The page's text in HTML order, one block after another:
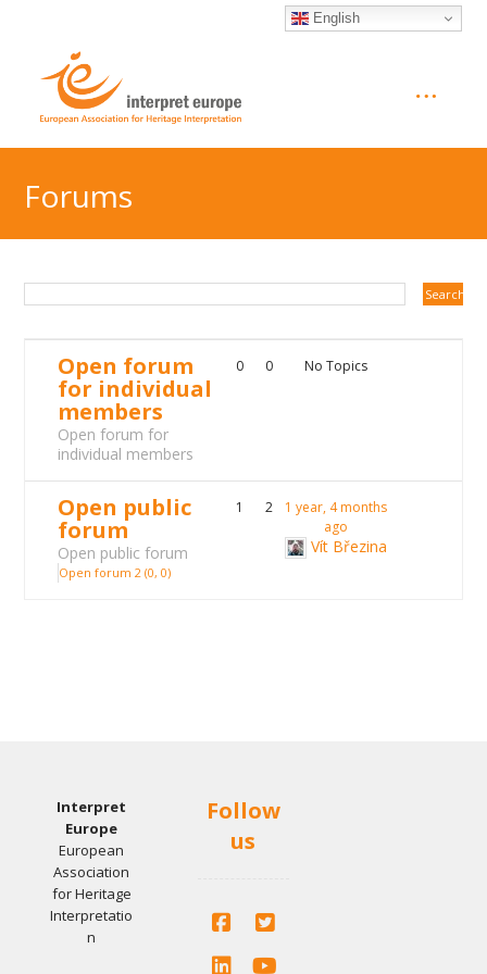
English
Forums
Open forum
for individual
members
Open forum for
individual members
0 0 No Topics
Open public
forum
Open public forum
Open forum 2 (0, 0)
1 2
1 year, 4 months
ago
Vít Březina
Interpret
Europe
European
Association
for Heritage
Interpretatio
n
Follow
us